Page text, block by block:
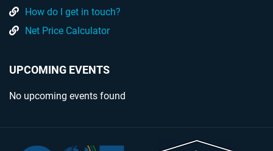
How do I get in touch?
Net Price Calculator
UPCOMING EVENTS
No upcoming events found